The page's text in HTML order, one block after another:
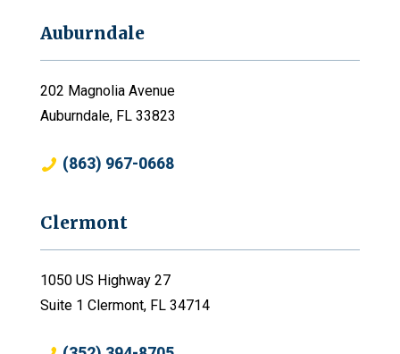
Auburndale
202 Magnolia Avenue
Auburndale, FL 33823
(863) 967-0668
Clermont
1050 US Highway 27
Suite 1 Clermont, FL 34714